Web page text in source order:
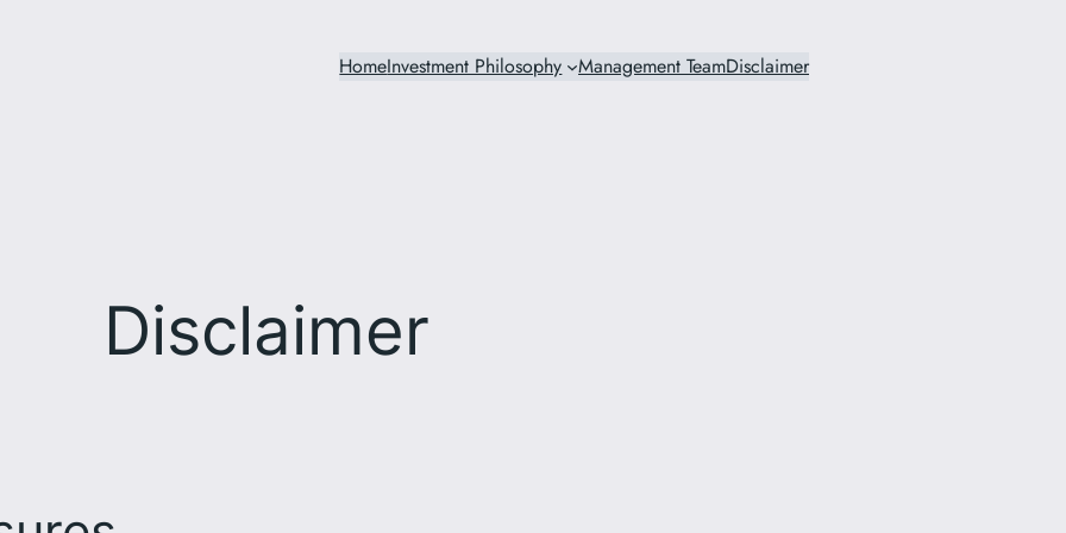
HomeInvestment Philosophy Management TeamDisclaimer
Disclaimer